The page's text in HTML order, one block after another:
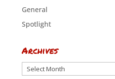
General
Spotlight
Archives
Archives